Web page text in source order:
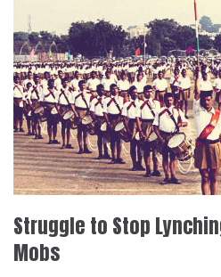
Struggle to Stop
Mobs